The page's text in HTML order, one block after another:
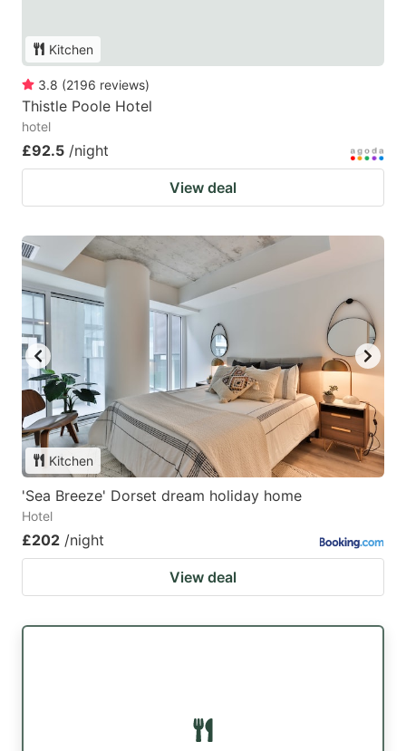
Kitchen
3.8 (2196 reviews)
Thistle Poole Hotel
hotel
£92.5 /night
View deal
Kitchen
'Sea Breeze' Dorset dream holiday home
Hotel
£202 /night
View deal